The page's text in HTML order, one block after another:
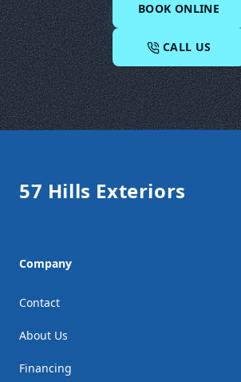
BOOK ONLINE
CALL US
57 Hills Exteriors
Company
Contact
About Us
Financing